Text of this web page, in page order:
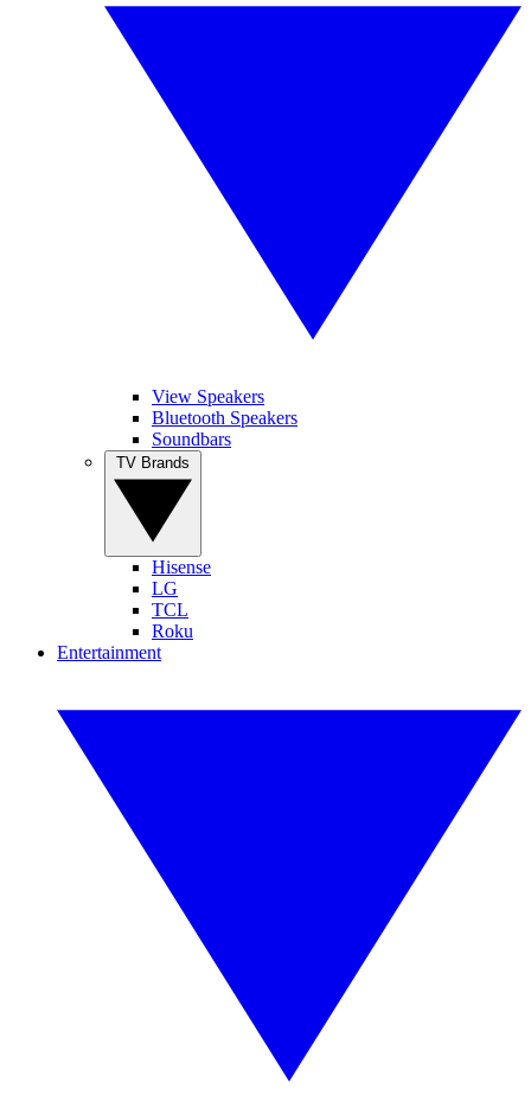
View Speakers
Bluetooth Speakers
Soundbars
Hisense
LG
TCL
Roku
Entertainment